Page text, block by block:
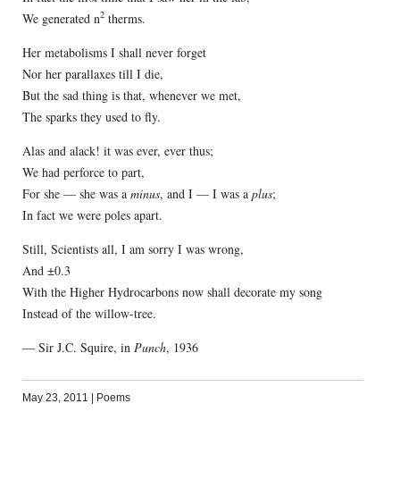
We generated n2therms.
Her metabolisms I shall never forget
Nor her parallaxes till I die,
But the sad thing is that, whenever we met,
The sparks they used to fly.
Alas and alack! it was ever, ever thus;
We had perforce to part,
For she — she was a minus, and I — I was a plus;
In fact we were poles apart.
Still, Scientists all, I am sorry I was wrong,
And ±0.3
With the Higher Hydrocarbons now shall decorate my song
Instead of the willow-tree.
— Sir J.C. Squire, in Punch, 1936
May 23, 2011 | Poems